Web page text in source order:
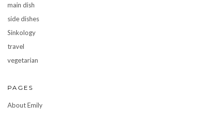
main dish
side dishes
Sinkology
travel
vegetarian
PAGES
About Emily